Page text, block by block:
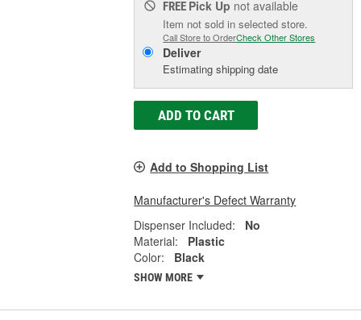
FREE Pick Up not available
Item not sold in selected store.
Call Store to OrderCheck Other Stores
Deliver
Estimating shipping date
ADD TO CART
Add to Shopping List
Manufacturer's Defect Warranty
Dispenser Included:
No
Material:
Plastic
Color:
Black
SHOW MORE